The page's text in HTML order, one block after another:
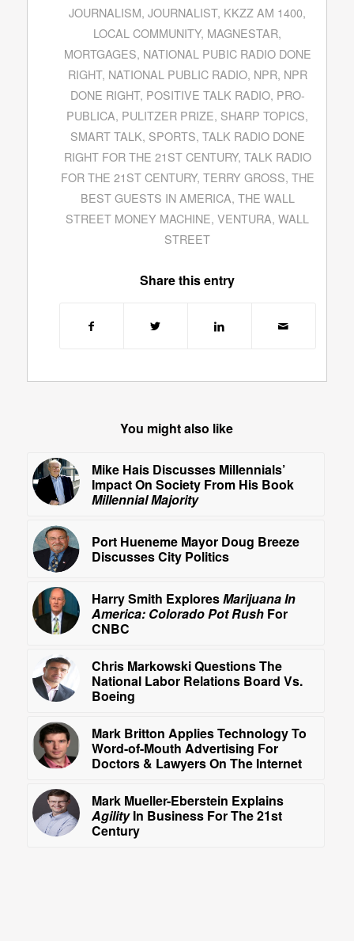
JOURNALISM,JOURNALIST, KKZZ AM 1400,
LOCAL COMMUNITY, MAGNESTAR,
MORTGAGES, NATIONAL PUBIC RADIO DONE
RIGHT, NATIONAL PUBLIC RADIO, NPR, NPR
DONE RIGHT, POSITIVE TALK RADIO, PRO-
PUBLICA, PULITZER PRIZE, SHARP TOPICS,
SMART TALK, SPORTS, TALK RADIO DONE
RIGHT FOR THE 21ST CENTURY, TALK RADIO
FOR THE 21ST CENTURY, TERRY GROSS, THE
BEST GUESTS IN AMERICA, THE WALL
STREET MONEY MACHINE,VENTURA,WALL
STREET
Share this entry
You might also like
Mike Hais Discusses Millennials’
Impact On Society From His Book
Millennial Majority
Port Hueneme Mayor Doug Breeze
Discusses City Politics
Harry Smith ExploresMarijuana In
America: Colorado Pot RushFor
CNBC
Chris Markowski Questions The
National Labor Relations Board Vs.
Boeing
Mark Britton Applies Technology To
Word-of-Mouth Advertising For
Doctors & Lawyers On The Internet
Mark Mueller-Eberstein Explains
AgilityIn Business For The 21st
Century